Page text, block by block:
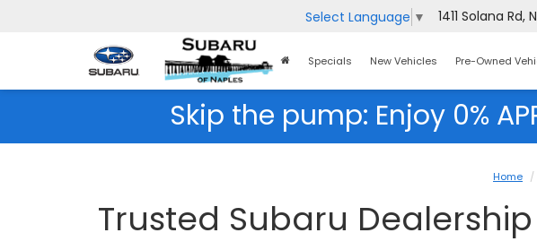
Select Language ▼ 1411 Solana Rd,
HomeSpecials New Vehicles Pre-Owned
Skip the pump: Enjoy 0%
Home
Trusted Subaru